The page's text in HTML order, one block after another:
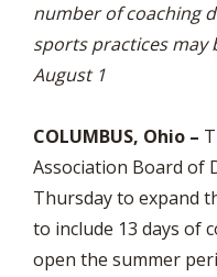
number of coaching
sports practices may
August 1
COLUMBUS, Ohio –
Association Board of
Thursday to expand
to include 13 days of
open the summer